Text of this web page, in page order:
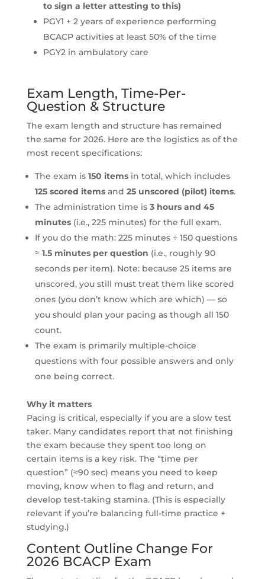
to sign a letter attesting to this)
PGY1 + 2 years of experience performing
BCACP activities at least 50% of the time
PGY2 in ambulatory care
Exam Length, Time-Per-
Question & Structure
The exam length and structure has remained
the same for 2026. Here are the logistics as of the
most recent specifications:
The exam is 150 itemsin total, which includes
125 scored itemsand 25 unscored (pilot) items.
The administration time is 3 hours and 45
minutes(i.e., 225 minutes) for the full exam.
If you do the math: 225 minutes ÷ 150 questions
≈ 1.5 minutes per question (i.e., roughly 90
seconds per item). Note: because 25 items are
unscored, you still must treat them like scored
ones (you don’t know which are which) — so
you should plan your pacing as though all 150
count.
The exam is primarily multiple-choice
questions with four possible answers and only
one being correct.
Why it matters
Pacing is critical, especially if you are a slow test
taker. Many candidates report that not finishing
the exam because they spent too long on
certain items is a key risk. The “time per
question” (≈90 sec) means you need to keep
moving, know when to flag and return, and
develop test-taking stamina. (This is especially
relevant if you’re balancing full-time practice +
studying.)
Content Outline Change For
2026 BCACP Exam